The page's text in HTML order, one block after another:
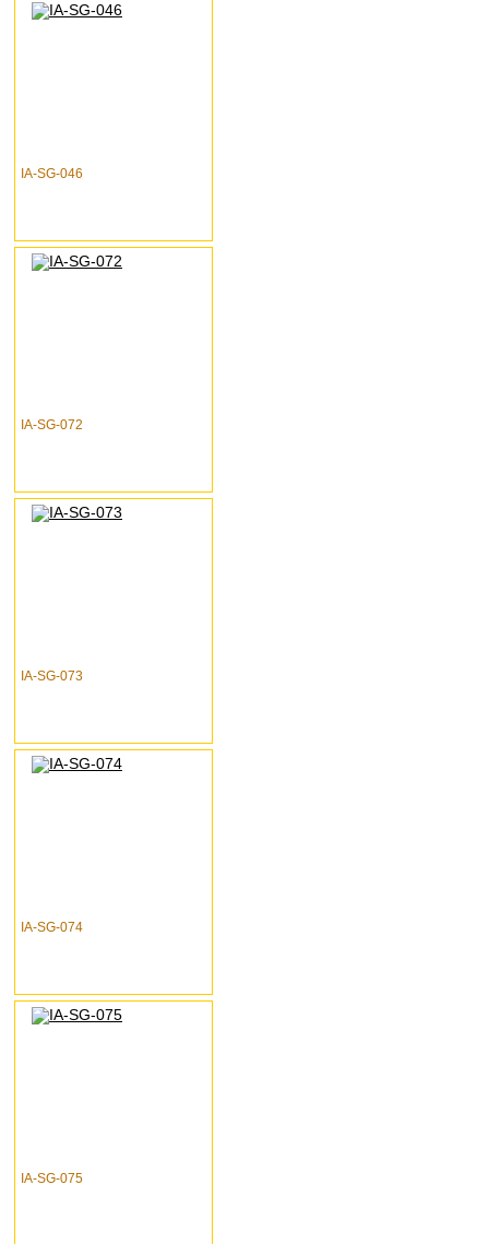
IA-SG-046
IA-SG-072
IA-SG-073
IA-SG-074
IA-SG-075